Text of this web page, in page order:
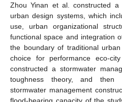
Zhou Yinan et al. constructed
urban design systems, which
use, urban organizational
functional space and integration
the boundary of traditional
choice for performance eco-
constructed a stormwater
toughness theory, and then
stormwater management